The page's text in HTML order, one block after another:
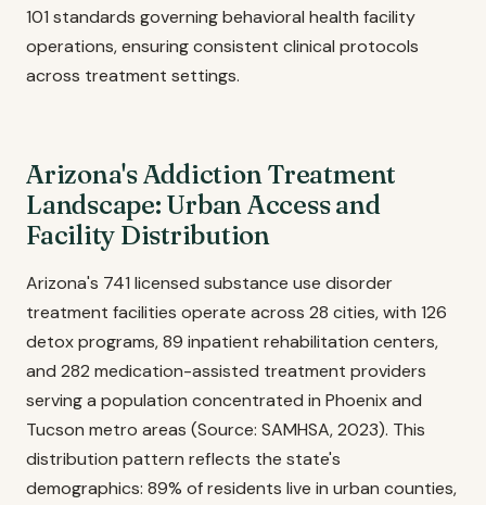
101 standards governing behavioral health facility
operations, ensuring consistent clinical protocols
across treatment settings.
Arizona's Addiction Treatment
Landscape: Urban Access and
Facility Distribution
Arizona's 741 licensed substance use disorder
treatment facilities operate across 28 cities, with 126
detox programs, 89 inpatient rehabilitation centers,
and 282 medication-assisted treatment providers
serving a population concentrated in Phoenix and
Tucson metro areas (Source: SAMHSA, 2023). This
distribution pattern reflects the state's
demographics: 89% of residents live in urban counties,